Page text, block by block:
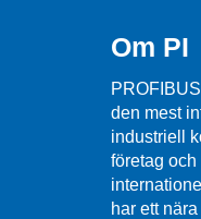
Om PI
den mest
industriell
företag
har ett